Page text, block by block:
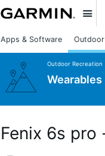
Apps & Software
Outdoor Recreation
Wearables
Fenix 6s